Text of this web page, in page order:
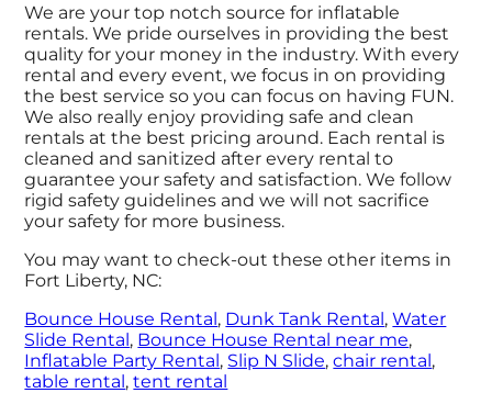
We are your top notch source for inflatable
rentals. We pride ourselves in providing the best
quality for your money in the industry. With every
rental and every event, we focus in on providing
the best service so you can focus on having FUN.
We also really enjoy providing safe and clean
rentals at the best pricing around. Each rental is
cleaned and sanitized after every rental to
guarantee your safety and satisfaction. We follow
rigid safety guidelines and we will not sacrifice
your safety for more business.
You may want to check-out these other items in
Fort Liberty, NC:
Bounce House Rental, Dunk Tank Rental,Water
Slide Rental, Bounce House Rental near me,
Inflatable Party Rental, Slip N Slide,chair rental,
table rental,tent rental